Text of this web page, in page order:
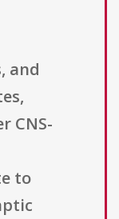
and
CNS-
to